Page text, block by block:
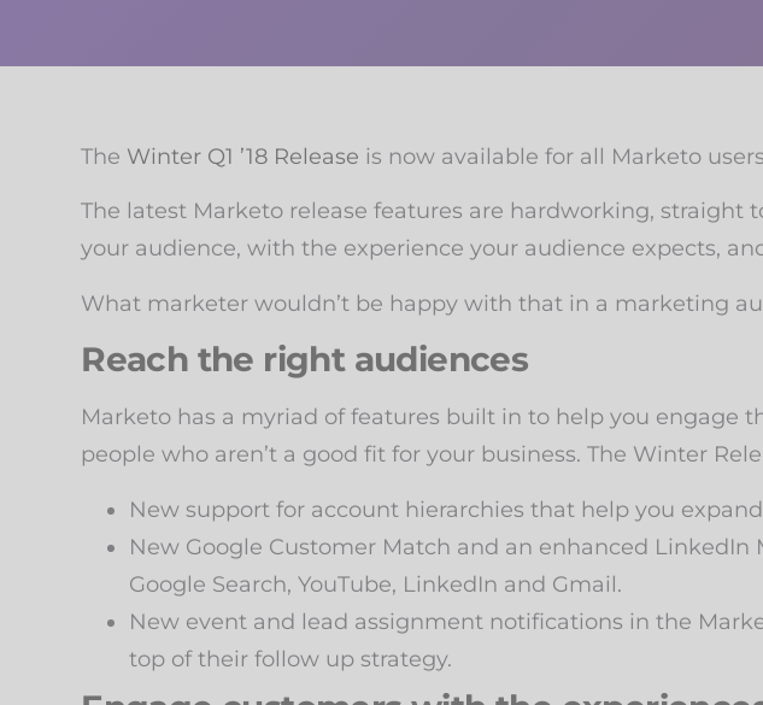
The Winter Q1 ’18 Release is now available for all Marketo
The latest Marketo release features are hardworking,
your audience, with the experience your audience expects,
What marketer wouldn’t be happy with that in a marketing
Reach the right audiences
Marketo has a myriad of features built in to help you engage
people who aren’t a good fit for your business. The Winter
New support for account hierarchies that help you
New Google Customer Match and an enhanced
Google Search, YouTube, LinkedIn and Gmail.
New event and lead assignment notifications in the
top of their follow up strategy.